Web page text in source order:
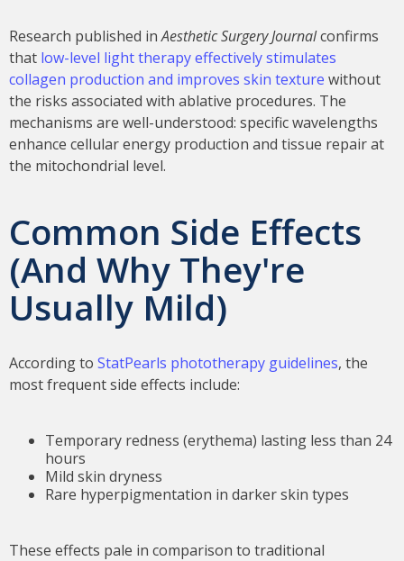
Research published inAesthetic Surgery Journalconfirms
that low-level light therapy effectively stimulates
collagen production and improves skin texture without
the risks associated with ablative procedures. The
mechanisms are well-understood: specific wavelengths
enhance cellular energy production and tissue repair at
the mitochondrial level.
Common Side Effects
(And Why They're
Usually Mild)
According to StatPearls phototherapy guidelines, the
most frequent side effects include:
Temporary redness (erythema) lasting less than 24
hours
Mild skin dryness
Rare hyperpigmentation in darker skin types
These effects pale in comparison to traditional